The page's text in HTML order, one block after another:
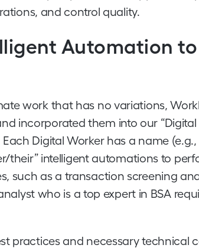
and control quality.
Automation
work that has no variations,
incorporated them into our “Digital
Digital Worker has a name (e.g.,
their” intelligent automations to
such as a transaction screening
who is a top expert in BSA
practices and necessary technical